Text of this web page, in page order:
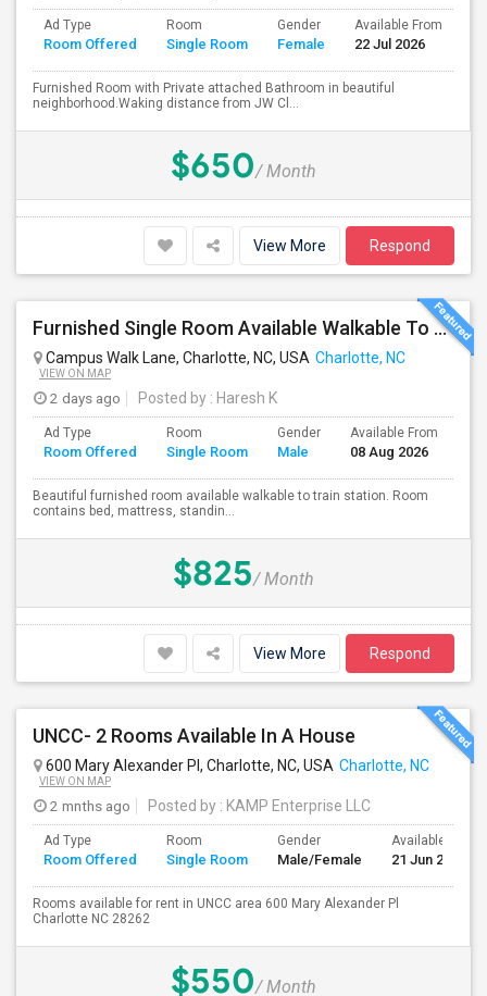
Ad Type
Room Offered
Room
Single Room
Gender
Female
Available From
22 Jul 2026
Furnished Room with Private attached Bathroom in beautiful
neighborhood.Waking distance from JW Cl...
$650/ Month
View More Respond
Furnished Single Room Available Walkable To UNCC Train Station
Campus Walk Lane, Charlotte, NC, USA Charlotte, NC
VIEW ON MAP
2 days ago Posted by : Haresh K
Ad Type
Room Offered
Room
Single Room
Gender
Male
Available From
08 Aug 2026
Beautiful furnished room available walkable to train station. Room
contains bed, mattress, standin...
$825/ Month
View More Respond
UNCC- 2 Rooms Available In A House
600 Mary Alexander Pl, Charlotte, NC, USA Charlotte, NC
VIEW ON MAP
2 mnths ago Posted by : KAMP Enterprise LLC
Ad Type
Room Offered
Room
Single Room
Gender
Male/Female
Available From
21 Jun 2026
Rooms available for rent in UNCC area 600 Mary Alexander Pl
Charlotte NC 28262
$550/ Month